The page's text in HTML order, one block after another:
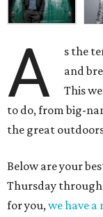
A
s the
and
This
to do, from big-
the great
Below are your
Thursday through
for you,we have